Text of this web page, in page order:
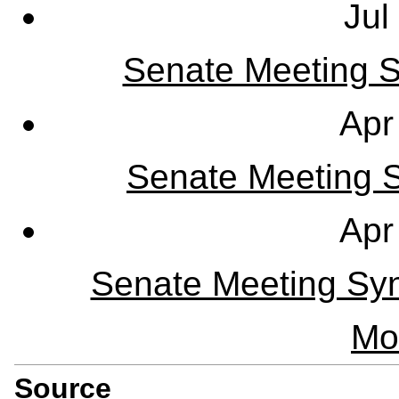
Jul
Senate Meeting
Senate Meeting
Senate Meeting
Source